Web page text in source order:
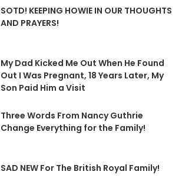
SOTD! KEEPING HOWIE IN OUR THOUGHTS
AND PRAYERS!
My Dad Kicked Me Out When He Found
Out I Was Pregnant, 18 Years Later, My
Son Paid Him a Visit
Three Words From Nancy Guthrie
Change Everything for the Family!
SAD NEW For The British Royal Family!